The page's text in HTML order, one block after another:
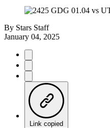
By Stars Staff
January 04, 2025
Link copied